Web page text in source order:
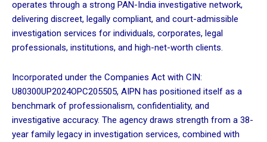
operates through a strong PAN-India investigative network,
delivering discreet, legally compliant, and court-admissible
investigation services for individuals, corporates, legal
professionals, institutions, and high-net-worth clients.
Incorporated under the Companies Act with CIN:
U80300UP2024OPC205505, AIPN has positioned itself as a
benchmark of professionalism, confidentiality, and
investigative accuracy. The agency draws strength from a 38-
year family legacy in investigation services, combined with